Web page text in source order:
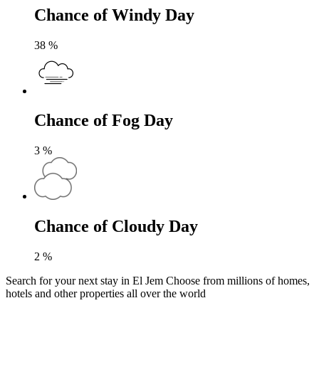
Chance of Windy Day
38 %
Chance of Fog Day
3 %
Chance of Cloudy Day
2 %
Search for your next stay in El Jem Choose from millions of homes,
hotels and other properties all over the world